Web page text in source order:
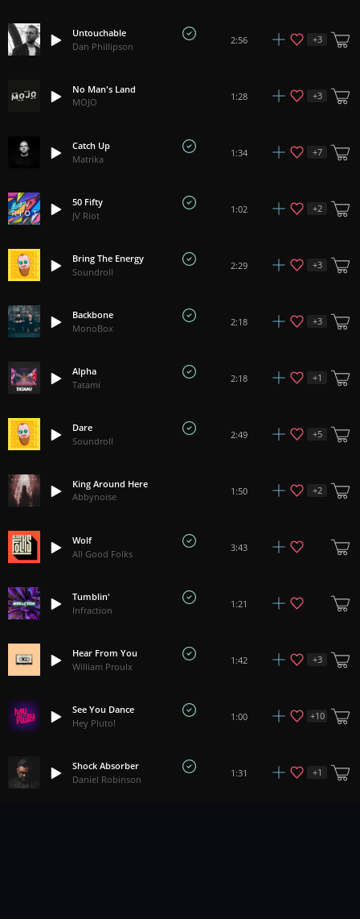
Untouchable
Dan Phillipson
2:56 +3
No Man's Land
MOJO
1:28 +3
Catch Up
Matrika
1:34 +7
50 Fifty
JV Riot
1:02 +2
Bring The Energy
Soundroll
2:29 +3
Backbone
MonoBox
2:18 +3
Alpha
Tatami
2:18 +1
Dare
Soundroll
2:49 +5
King Around Here
Abbynoise
1:50 +2
Wolf
All Good Folks
3:43
Tumblin'
Infraction
1:21
Hear From You
William Proulx
1:42 +3
See You Dance
Hey Pluto!
1:00 +10
Shock Absorber
Daniel Robinson
1:31 +1